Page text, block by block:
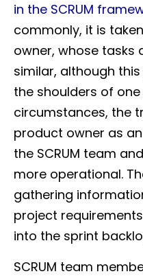
in the SCRUM
commonly, it is
owner, whose tasks
similar, although
the shoulders of
circumstances, the
product owner as
the SCRUM team
more operational.
gathering
project
into the sprint
SCRUM team